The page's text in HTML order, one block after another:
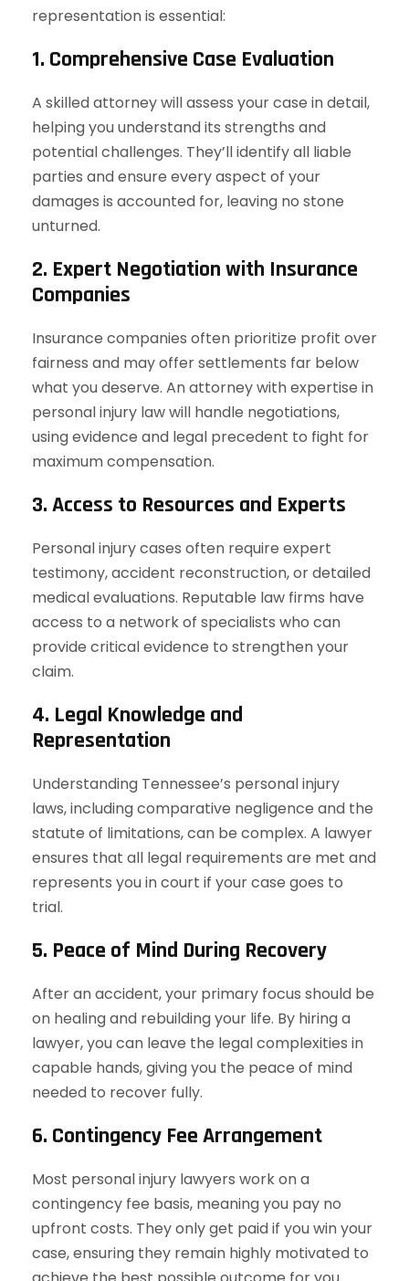
representation is essential:
1. Comprehensive Case Evaluation
A skilled attorney will assess your case in detail,
helping you understand its strengths and
potential challenges. They’ll identify all liable
parties and ensure every aspect of your
damages is accounted for, leaving no stone
unturned.
2. Expert Negotiation with Insurance
Companies
Insurance companies often prioritize profit over
fairness and may offer settlements far below
what you deserve. An attorney with expertise in
personal injury law will handle negotiations,
using evidence and legal precedent to fight for
maximum compensation.
3. Access to Resources and Experts
Personal injury cases often require expert
testimony, accident reconstruction, or detailed
medical evaluations. Reputable law firms have
access to a network of specialists who can
provide critical evidence to strengthen your
claim.
4. Legal Knowledge and
Representation
Understanding Tennessee’s personal injury
laws, including comparative negligence and the
statute of limitations, can be complex. A lawyer
ensures that all legal requirements are met and
represents you in court if your case goes to
trial.
5. Peace of Mind During Recovery
After an accident, your primary focus should be
on healing and rebuilding your life. By hiring a
lawyer, you can leave the legal complexities in
capable hands, giving you the peace of mind
needed to recover fully.
6. Contingency Fee Arrangement
Most personal injury lawyers work on a
contingency fee basis, meaning you pay no
upfront costs. They only get paid if you win your
case, ensuring they remain highly motivated to